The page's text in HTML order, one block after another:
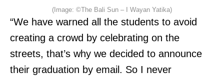
(Image: ©The Bali Sun – I Wayan Yatika)
“We have warned all the students to avoid
creating a crowd by celebrating on the
streets, that’s why we decided to announce
their graduation by email. So I never